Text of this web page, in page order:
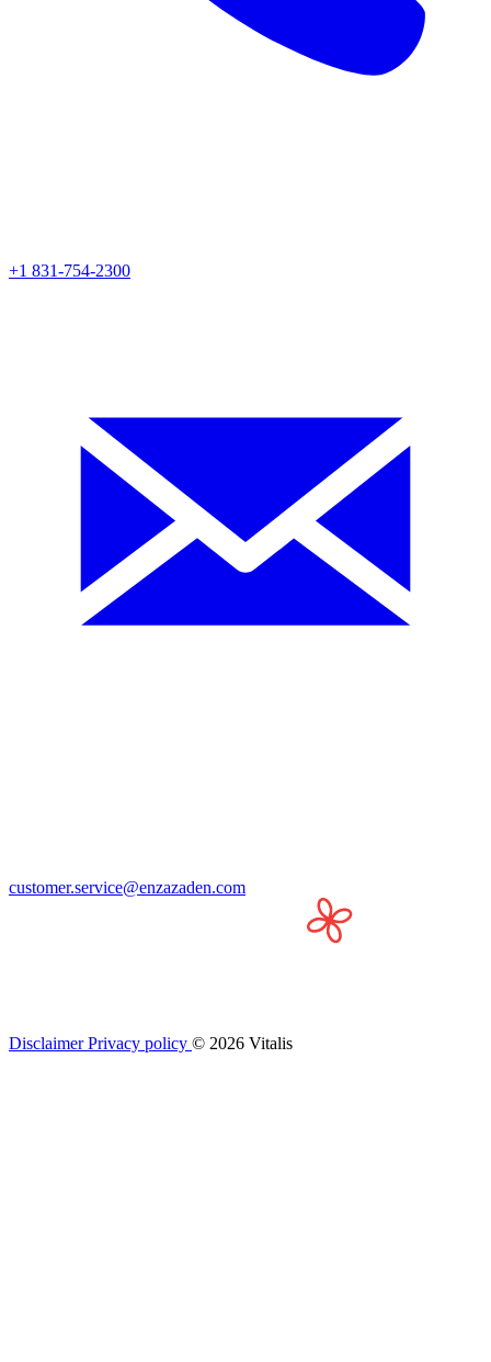
+1 831-754-2300
customer.service@enzazaden.com
DisclaimerPrivacy policy © 2026 Vitalis